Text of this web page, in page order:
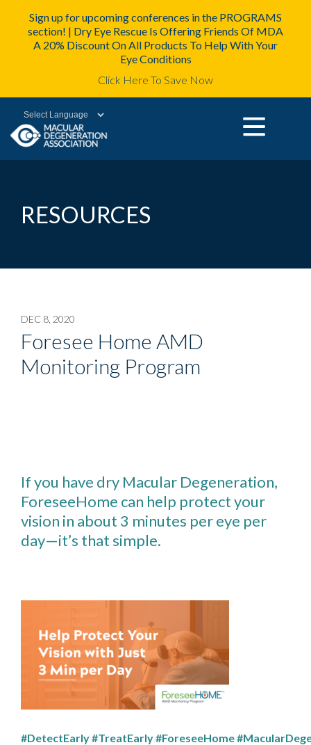
Sign up for upcoming conferences in the PROGRAMS
section! | Dry Eye Rescue Is Offering Friends Of MDA
A 20% Discount On All Products To Help With Your
Eye Conditions
Click Here To Save Now
Powered by
RESOURCES
DEC 8, 2020
Foresee Home AMD
Monitoring Program
If you have dry Macular Degeneration,
ForeseeHome can help protect your
vision in about 3 minutes per eye per
day—it’s that simple.
#DetectEarly#TreatEarly#ForeseeHome